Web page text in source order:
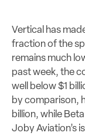
Vertical has
fraction of the
remains much
past week, the
well below $1
by comparison,
billion, while
Joby Aviation’s